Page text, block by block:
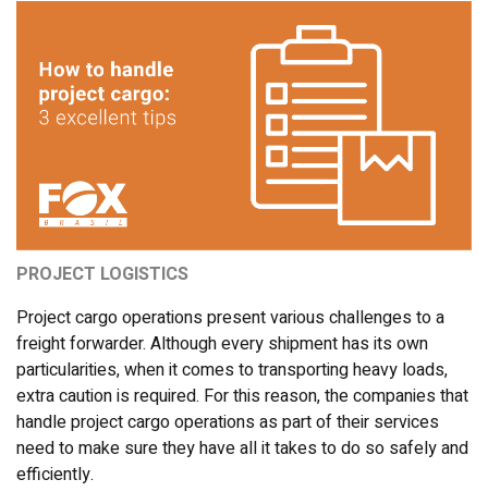
PROJECT LOGISTICS
Project cargo operations present various challenges to a
freight forwarder. Although every shipment has its own
particularities, when it comes to transporting heavy loads,
extra caution is required. For this reason, the companies that
handle project cargo operations as part of their services
need to make sure they have all it takes to do so safely and
efficiently.